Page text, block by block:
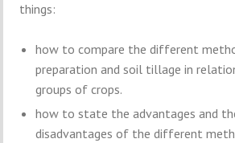
things:
how to compare the different
preparation and soil tillage in
groups of crops.
how to state the advantages and
disadvantages of the different